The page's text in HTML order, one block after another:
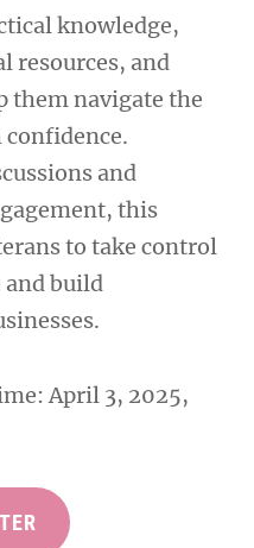
knowledge,
resources, and
them navigate the
and
this
to take control
build
April 3, 2025,